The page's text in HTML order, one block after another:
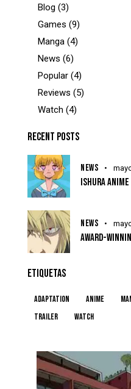
Blog (3)
Games (9)
Manga (4)
News (6)
Popular (4)
Reviews (5)
Watch (4)
RECENT POSTS
NEWS
ISHURA
NEWS
AWARD-
ETIQUETAS
Adaptation Anime
Trailer
Watch